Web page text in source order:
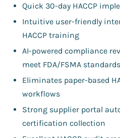
Quick 30-day HACCP
Intuitive user-friendly
HACCP training
AI-powered compliance
meet FDA/FSMA standards
Eliminates paper-based
workflows
Strong supplier portal
certification collection